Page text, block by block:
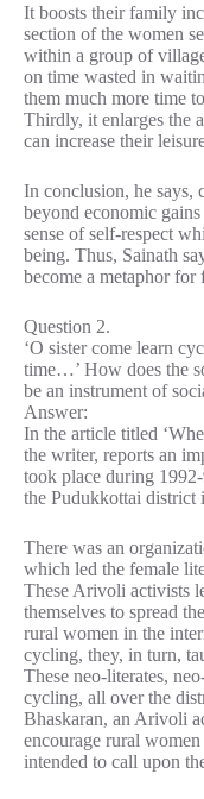
It boosts their family
section of the women
within a group of
on time wasted in
them much more time
Thirdly, it enlarges the
can increase their
In conclusion, he says,
beyond economic
sense of self-respect
being. Thus, Sainath
become a metaphor for
Question 2.
‘O sister come learn
time…’ How does the
be an instrument of
Answer:
In the article titled
the writer, reports an
took place during
the Pudukkottai district
There was an
which led the female
These Arivoli activists
themselves to spread
rural women in the
cycling, they, in turn,
These neo-literates,
cycling, all over the
Bhaskaran, an Arivoli
encourage rural
intended to call upon